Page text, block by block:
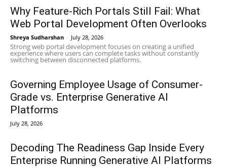
Why Feature-Rich Portals Still Fail: What
Web Portal Development Often Overlooks
Shreya Sudharshan - July 28, 2026
Strong web portal development focuses on creating a unified
experience where users can complete tasks without constantly
switching between disconnected platforms.
Governing Employee Usage of Consumer-
Grade vs. Enterprise Generative AI
Platforms
July 28, 2026
Decoding The Readiness Gap Inside Every
Enterprise Running Generative AI Platforms